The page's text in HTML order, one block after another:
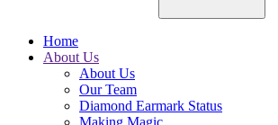
Home
About Us
About Us
Our Team
Diamond Earmark Status
Making Magic